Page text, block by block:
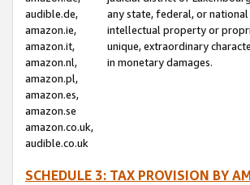
audible.de,
amazon.ie,
amazon.it,
amazon.nl,
amazon.pl,
amazon.es,
amazon.se
amazon.co.uk,
audible.co.uk
any state, federal, or
intellectual property or
unique, extraordinary
in monetary damages.
SCHEDULE 3: TAX PROVISION BY